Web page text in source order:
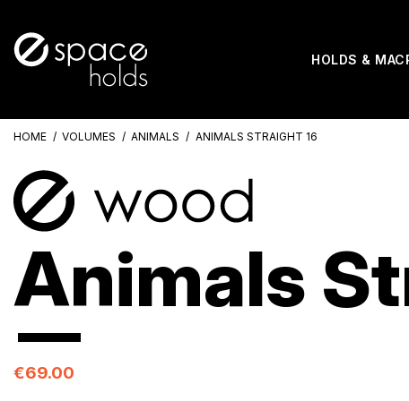
HOLDS &
HOME VOLUMES ANIMALS ANIMALS STRAIGHT 16
Animals
€69.00